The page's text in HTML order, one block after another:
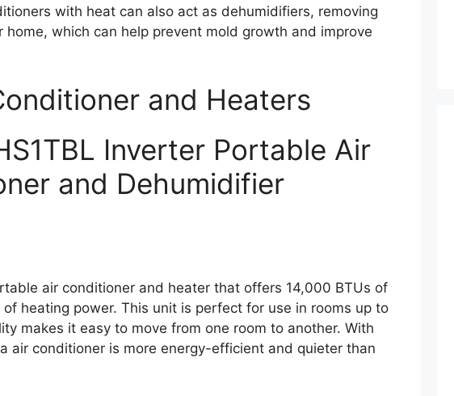
with heat can also act as dehumidifiers, removing
home, which can help prevent mold growth and improve
and Heaters
Inverter Portable Air
and Dehumidifier
air conditioner and heater that offers 14,000 BTUs of
heating power. This unit is perfect for use in rooms up to
makes it easy to move from one room to another. With
air conditioner is more energy-efficient and quieter than